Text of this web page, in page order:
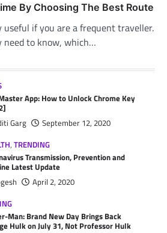
By Choosing The Best Route
useful if you are a frequent traveller.
need to know, which…
App: How to Unlock Chrome Key
Garg
September 12, 2020
,TRENDING
Transmission, Prevention and
Latest Update
April 2, 2020
Man: Brand New Day Brings Back
Hulk on July 31, Not Professor Hulk